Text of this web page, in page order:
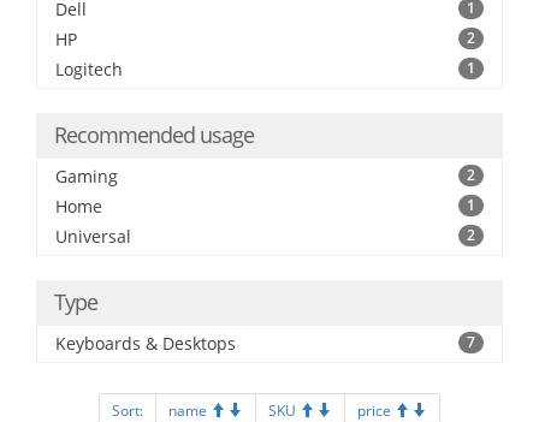
Dell 1
HP 2
Logitech 1
Recommended usage
Gaming 2
Home 1
Universal 2
Type
Keyboards & Desktops 7
Sort: name SKU price